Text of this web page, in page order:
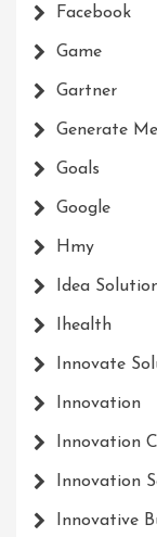
Facebook
Game
Gartner
Generate
Goals
Google
Hmy
Idea
Ihealth
Innovate
Innovation
Innovation
Innovation
Innovative